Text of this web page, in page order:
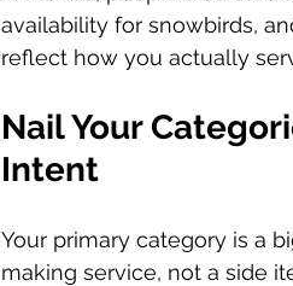
availability for snowbirds,
reflect how you actually
Nail Your
Intent
Your primary category is a
making service, not a side